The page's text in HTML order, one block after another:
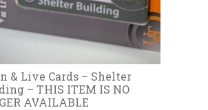
& Live Cards – Shelter
– THIS ITEM IS NO
AVAILABLE